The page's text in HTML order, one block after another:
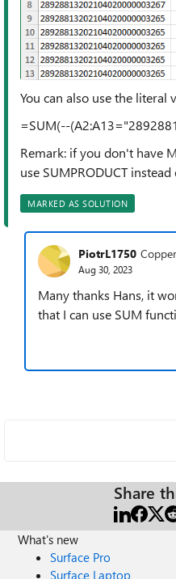
You can also use the literal
=SUM(--
Remark: if you don't have
use SUMPRODUCT instead
MARKED AS SOLUTION
PiotrL1750
Aug 30, 2023
Many thanks Hans, it
that I can use SUM
Share
What's new
Surface Pro
Surface Laptop